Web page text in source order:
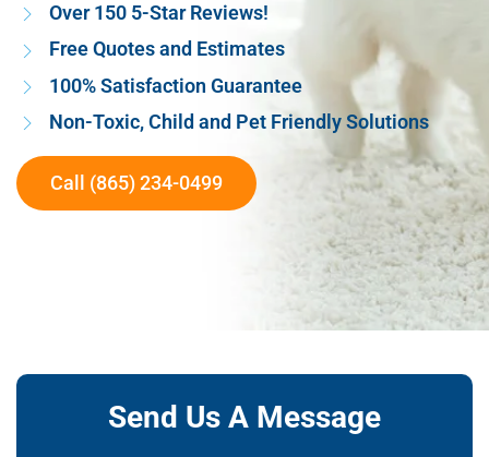
Over 150 5-Star Reviews!
Free Quotes and Estimates
100% Satisfaction Guarantee
Non-Toxic, Child and Pet Friendly Solutions
Call (865) 234-0499
Send Us A Message